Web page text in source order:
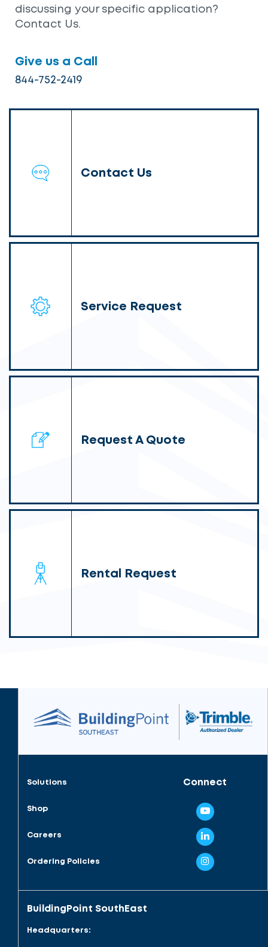
discussing your specific application?
Contact Us.
Give us a Call
844-752-2419
Contact Us
Service Request
Request A Quote
Rental Request
Solutions
Shop
Careers
Ordering Policies
Connect
BuildingPoint SouthEast
Headquarters: